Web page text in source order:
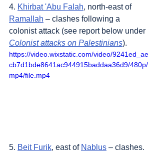
4. Khirbat 'Abu Falah, north-east of
Ramallah – clashes following a
colonist attack (see report below under
Colonist attacks on Palestinians).
https://video.wixstatic.com/video/9241ed_ae
cb7d1bde8641ac944915baddaa36d9/480p/
mp4/file.mp4
5. Beit Furik, east of Nablus – clashes.